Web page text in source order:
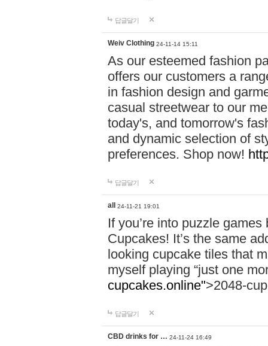
답글달기
Weiv Clothing 24-11-14 15:11
As our esteemed fashion
offers our customers a
in fashion design and
casual streetwear to our
today's, and tomorrow's
and dynamic selection of
preferences. Shop now!
답글달기
all 24-11-21 19:01
If you’re into puzzle
Cupcakes! It’s the same
looking cupcake tiles that
myself playing “just one
cupcakes.online">2048-
답글달기
CBD drinks for … 24-11-24 16:49